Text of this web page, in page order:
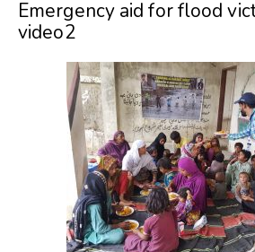
Emergency aid for flood
video2